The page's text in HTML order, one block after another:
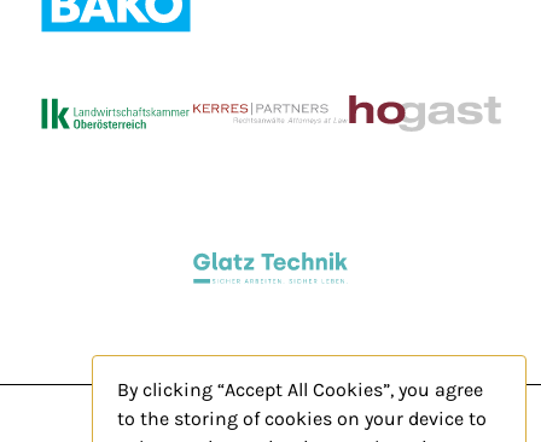
By clicking “Accept All Cookies”, you agree
to the storing of cookies on your device to